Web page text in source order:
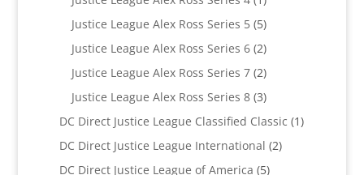
product
Justice League Alex Ross Series 5 55
products
Justice League Alex Ross Series 6 22
products
Justice League Alex Ross Series 7 22
products
Justice League Alex Ross Series 8 33
products
DC Direct Justice League Classified Classic 11
DC Direct Justice League International 22
DC Direct Justice League of America 55